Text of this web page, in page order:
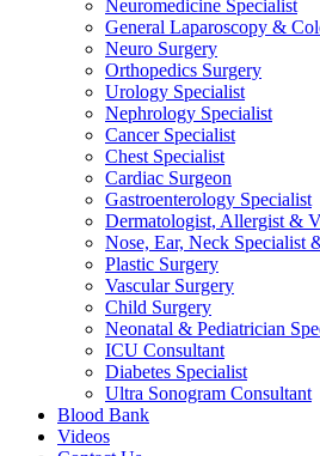
Neuromedicine Specialist
General Laparoscopy &
Neuro Surgery
Orthopedics Surgery
Urology Specialist
Nephrology Specialist
Cancer Specialist
Chest Specialist
Cardiac Surgeon
Gastroenterology Specialist
Dermatologist, Allergist &
Nose, Ear, Neck Specialist
Plastic Surgery
Vascular Surgery
Child Surgery
Neonatal & Pediatrician
ICU Consultant
Diabetes Specialist
Ultra Sonogram Consultant
Blood Bank
Videos